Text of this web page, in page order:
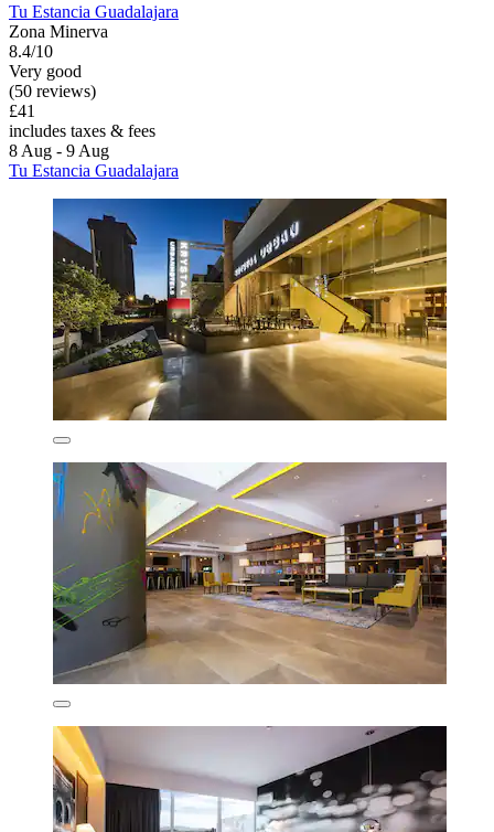
Tu Estancia Guadalajara
Zona Minerva
8.4/10
Very good
(50 reviews)
£41
includes taxes & fees
8 Aug - 9 Aug
Tu Estancia Guadalajara